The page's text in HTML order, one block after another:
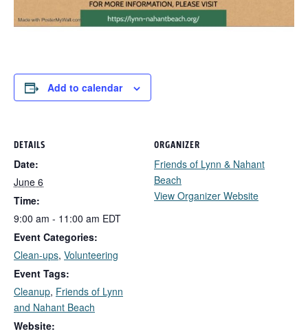
Add to calendar
DETAILS
Date:
June 6
Time:
9:00 am - 11:00 am EDT
Event Categories:
Clean-ups, Volunteering
Event Tags:
Cleanup, Friends of Lynn
and Nahant Beach
Website:
ORGANIZER
Friends of Lynn & Nahant
Beach
View Organizer Website